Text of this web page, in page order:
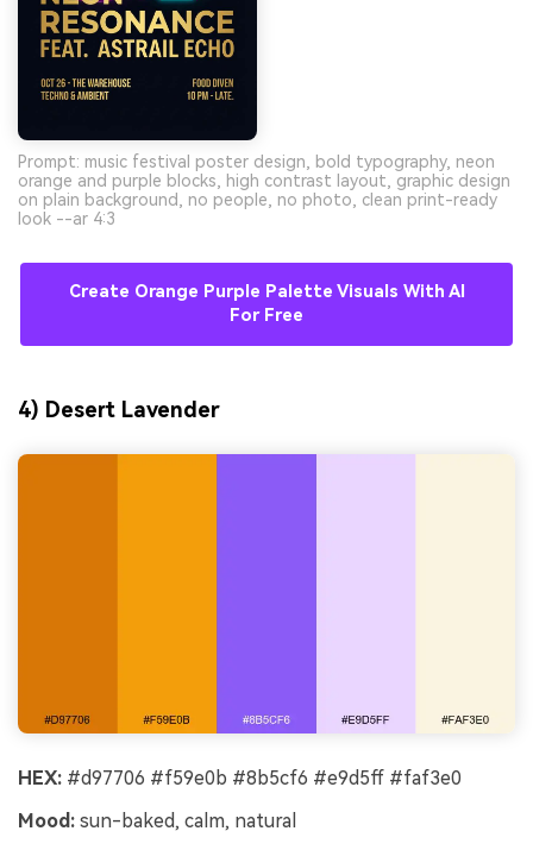
Prompt: music festival poster design, bold typography, neon
orange and purple blocks, high contrast layout, graphic design
on plain background, no people, no photo, clean print-ready
look --ar 4:3
Create Orange Purple Palette Visuals With AI
For Free
4) Desert Lavender
HEX: #d97706 #f59e0b #8b5cf6 #e9d5ff #faf3e0
Mood: sun-baked, calm, natural